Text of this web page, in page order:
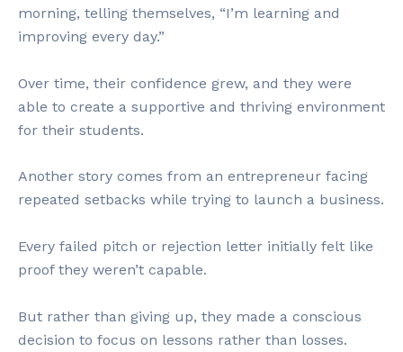
morning, telling themselves, “I’m learning and
improving every day.”
Over time, their confidence grew, and they were
able to create a supportive and thriving environment
for their students.
Another story comes from an entrepreneur facing
repeated setbacks while trying to launch a business.
Every failed pitch or rejection letter initially felt like
proof they weren’t capable.
But rather than giving up, they made a conscious
decision to focus on lessons rather than losses.